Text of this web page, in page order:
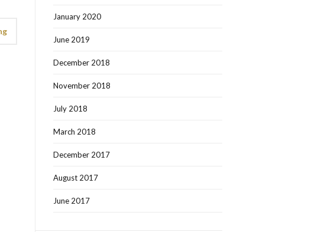
January 2020
June 2019
December 2018
November 2018
July 2018
March 2018
December 2017
August 2017
June 2017